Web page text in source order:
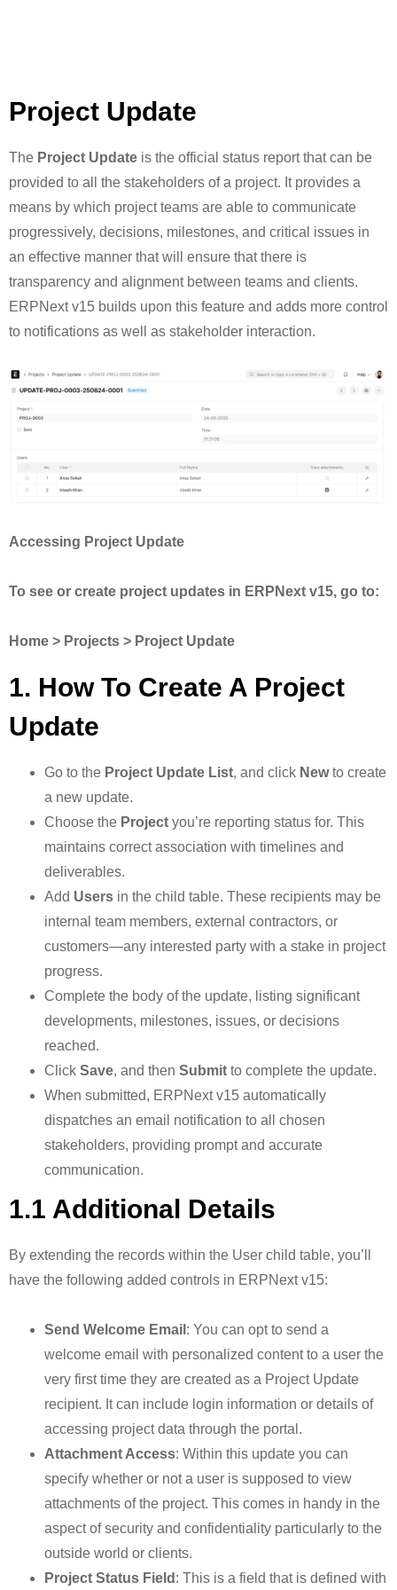
Project Update
The Project Update is the official status report that can be
provided to all the stakeholders of a project. It provides a
means by which project teams are able to communicate
progressively, decisions, milestones, and critical issues in
an effective manner that will ensure that there is
transparency and alignment between teams and clients.
ERPNext v15 builds upon this feature and adds more control
to notifications as well as stakeholder interaction.
Accessing Project Update
To see or create project updates in ERPNext v15, go to:
Home > Projects > Project Update
1. How To Create A Project
Update
Go to the Project Update List, and click Newto create
a new update.
Choose the Project you’re reporting status for. This
maintains correct association with timelines and
deliverables.
Add Users in the child table. These recipients may be
internal team members, external contractors, or
customers—any interested party with a stake in project
progress.
Complete the body of the update, listing significant
developments, milestones, issues, or decisions
reached.
Click Save, and then Submit to complete the update.
When submitted, ERPNext v15 automatically
dispatches an email notification to all chosen
stakeholders, providing prompt and accurate
communication.
1.1 Additional Details
By extending the records within the User child table, you’ll
have the following added controls in ERPNext v15:
Send Welcome Email : You can opt to send a
welcome email with personalized content to a user the
very first time they are created as a Project Update
recipient. It can include login information or details of
accessing project data through the portal.
Attachment Access: Within this update you can
specify whether or not a user is supposed to view
attachments of the project. This comes in handy in the
aspect of security and confidentiality particularly to the
outside world or clients.
Project Status Field : This is a field that is defined with